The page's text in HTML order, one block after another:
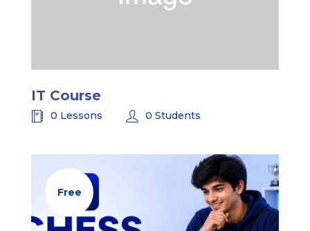
IT Course
0 Lessons 0 Students
Free